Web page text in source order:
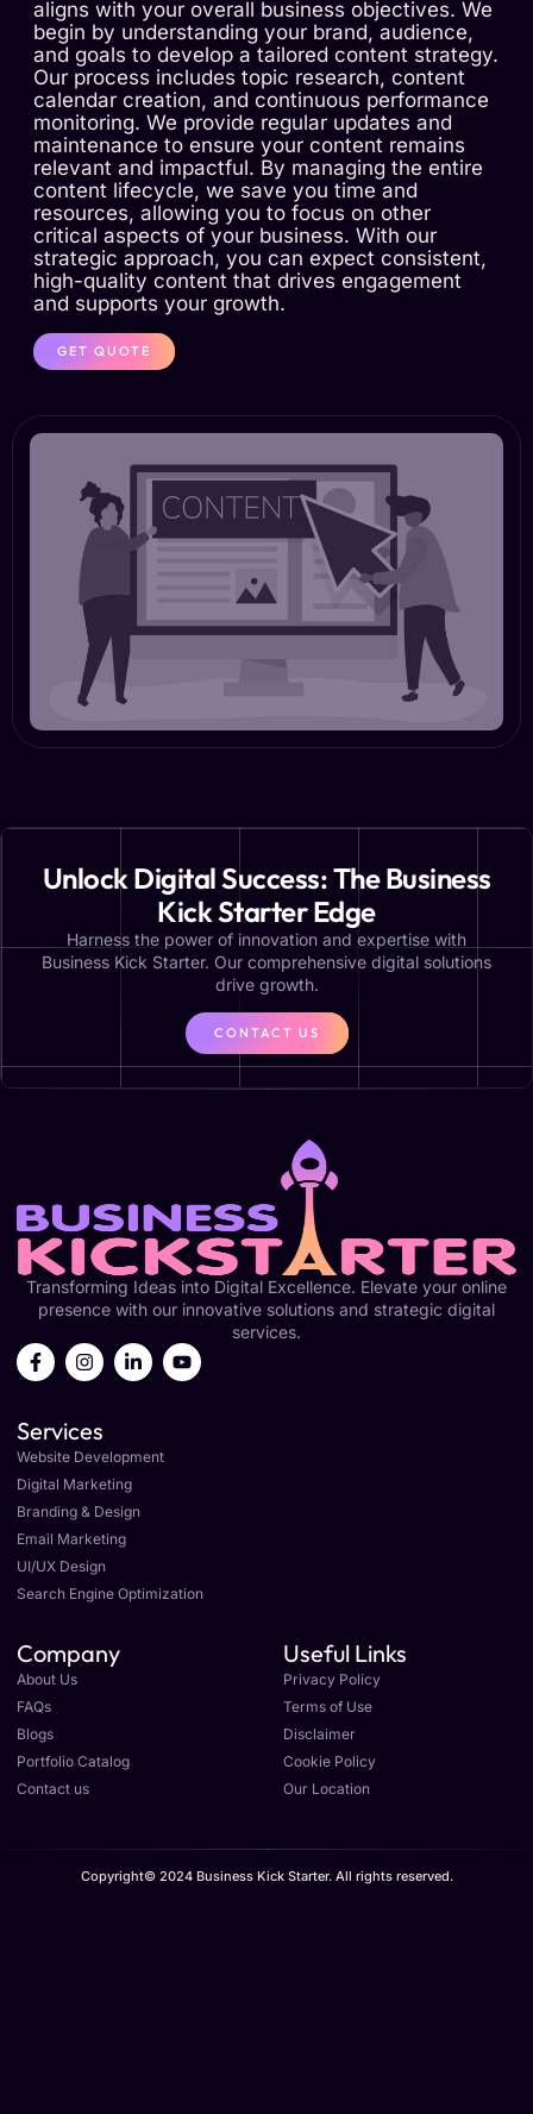
aligns with your overall business objectives. We
begin by understanding your brand, audience,
and goals to develop a tailored content strategy.
Our process includes topic research, content
calendar creation, and continuous performance
monitoring. We provide regular updates and
maintenance to ensure your content remains
relevant and impactful. By managing the entire
content lifecycle, we save you time and
resources, allowing you to focus on other
critical aspects of your business. With our
strategic approach, you can expect consistent,
high-quality content that drives engagement
and supports your growth.
GET QUOTE
Unlock Digital Success: The Business
Kick Starter Edge
Harness the power of innovation and expertise with
Business Kick Starter. Our comprehensive digital solutions
drive growth.
CONTACT US
Transforming Ideas into Digital Excellence. Elevate your online
presence with our innovative solutions and strategic digital
services.
Services
Website Development
Digital Marketing
Branding & Design
Email Marketing
UI/UX Design
Search Engine Optimization
Company
About Us
FAQs
Blogs
Portfolio Catalog
Contact us
Useful Links
Privacy Policy
Terms of Use
Disclaimer
Cookie Policy
Our Location
Copyright© 2024 Business Kick Starter. All rights reserved.